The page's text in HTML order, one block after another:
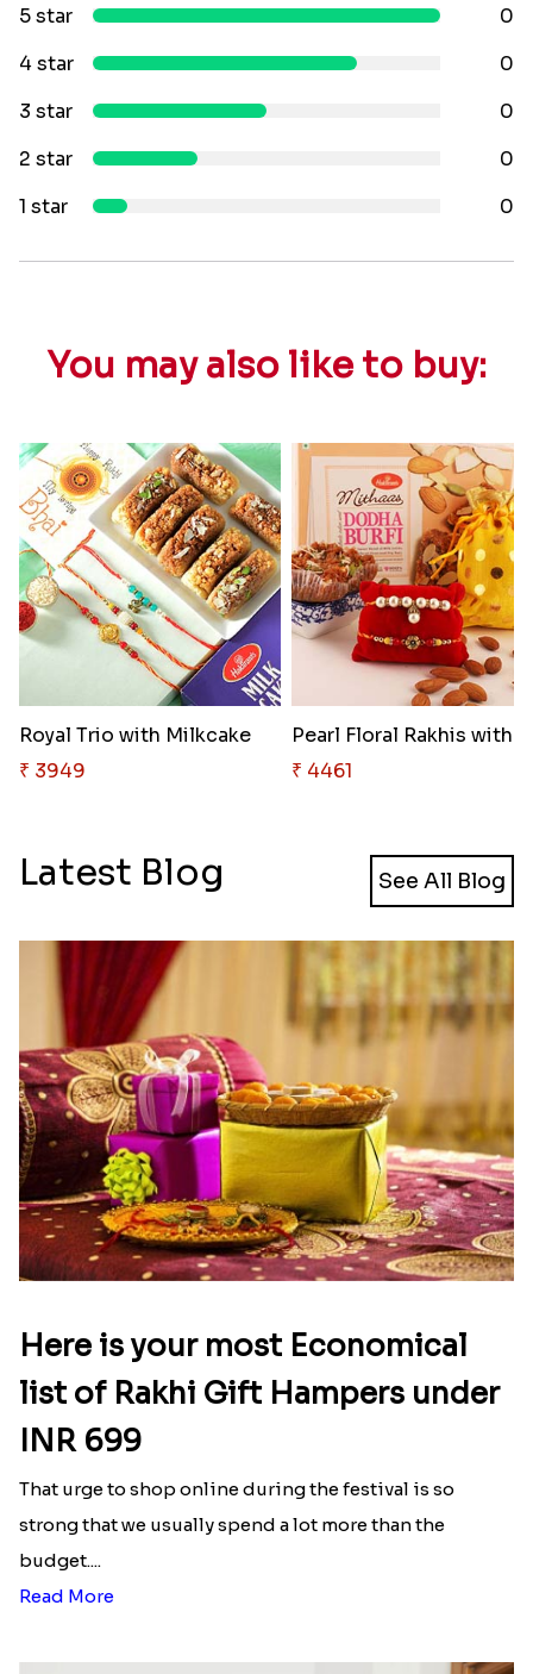
5 star
0
4 star
0
3 star
0
2 star
0
1 star
0
You may also like to buy:
Royal Trio with Milkcake
₹ 3949
₹ 4461
Latest Blog See All Blog
Here is your most Economical
list of Rakhi Gift Hampers under
INR 699
That urge to shop online during the festival is so
strong that we usually spend a lot more than the
budget....
Read More